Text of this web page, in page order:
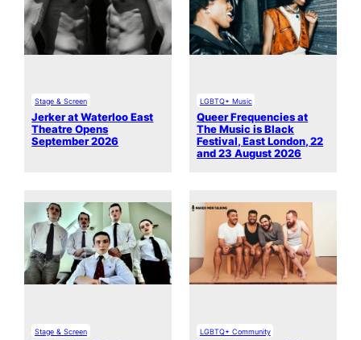
Stage & Screen
Jerker at Waterloo East
Theatre Opens
September 2026
LGBTQ+ Music
Queer Frequencies at
The Music is Black
Festival, East London, 22
and 23 August 2026
Stage & Screen LGBTQ+ Community